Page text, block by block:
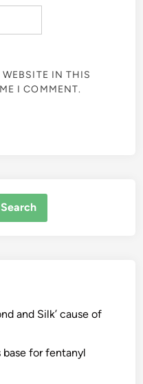
IN THIS
I COMMENT.
and Silk’ cause of
for fentanyl